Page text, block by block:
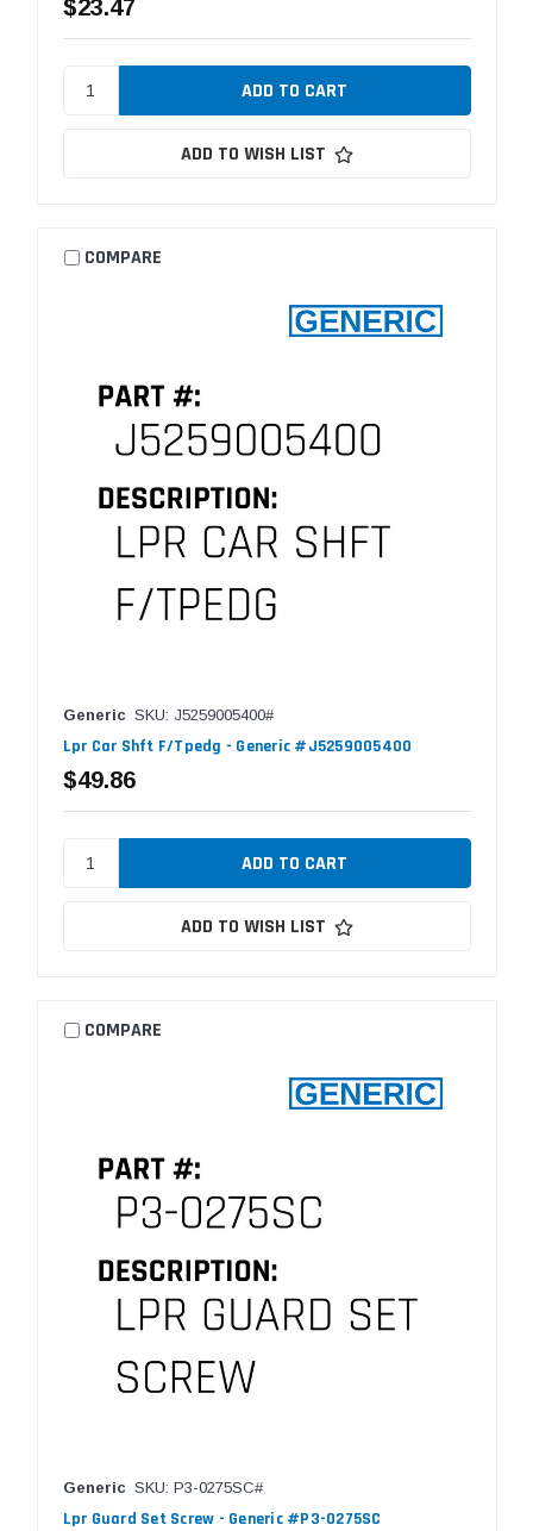
$23.47
ADD TO WISH LIST
COMPARE
Generic SKU: J5259005400#
Lpr Car Shft F/Tpedg - Generic #J5259005400
$49.86
ADD TO WISH LIST
COMPARE
Generic SKU: P3-0275SC#
Lpr Guard Set Screw - Generic #P3-0275SC